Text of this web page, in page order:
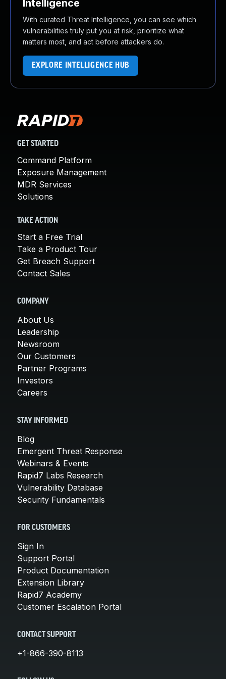
Intelligence
With curated Threat Intelligence, you can see which
vulnerabilities truly put you at risk, prioritize what
matters most, and act before attackers do.
EXPLORE INTELLIGENCE HUB
GET STARTED
Command Platform
Exposure Management
MDR Services
Solutions
TAKE ACTION
Start a Free Trial
Take a Product Tour
Get Breach Support
Contact Sales
COMPANY
About Us
Leadership
Newsroom
Our Customers
Partner Programs
Investors
Careers
STAY INFORMED
Blog
Emergent Threat Response
Webinars & Events
Rapid7 Labs Research
Vulnerability Database
Security Fundamentals
FOR CUSTOMERS
Sign In
Support Portal
Product Documentation
Extension Library
Rapid7 Academy
Customer Escalation Portal
CONTACT SUPPORT
+1-866-390-8113